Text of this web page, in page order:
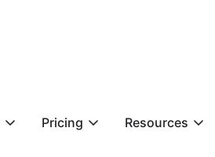
Pricing Resources